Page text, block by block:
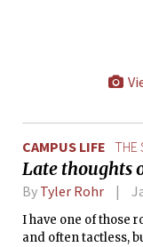
CAMPUS LIFE THE
Late thoughts
By Tyler Rohr
I have one of those
and often tactless,